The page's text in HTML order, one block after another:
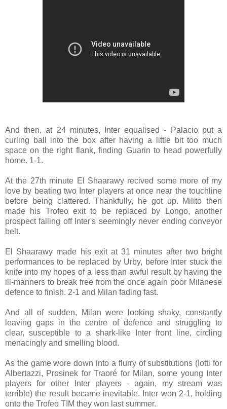
And then, at 24 minutes, Inter equalised - Palacio put a
curling ball into the box after having a little bit too much
space on the right flank, finding Guarin to head powerfully
home. 1-1.
At the 27th minute El Shaarawy recived some more of my
love by beating two Inter players at once near the touchline
before being clattered. Thankfully, he got up. Milito then
made his Trofeo exit to be replaced by Longo, another
prospect falling off Inter's seemingly never ending conveyor
belt.
El Shaarawy made his exit at 31 minutes after two bright
performances to be replaced by Urby, before Inter stuck the
knife into my hopes of a less than awful result by having the
ill-manners to break free from the once again poor Milanese
defence to finish. 2-1 and Milan fading fast.
And all of sudden, Milan were looking shaky, constantly
leaving gaps in the centre of defence and struggling to
clear, susceptible to a shark-like Inter front line, circling
menacingly and smelling blood.
As the game wore down into a flurry of substitutions (Iotti for
Albertazzi, Prosinek for Traoré for Milan, some young Inter
players for other Inter players - again, my stream was
terrible) the result became inevitable. Inter won 2-1, holding
onto the Trofeo TIM they won last summer.